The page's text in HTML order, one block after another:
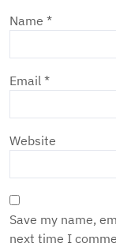
Name *
Email *
Website
Save my name,
next time I